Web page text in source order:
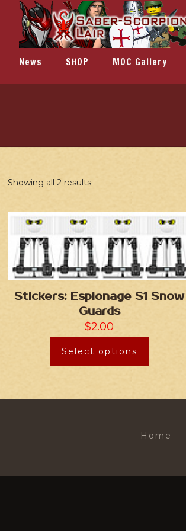
News SHOP MOC Gallery
Showing all 2 results
Stickers: Espionage S1 Snow
Guards
$2.00
Select options
Home